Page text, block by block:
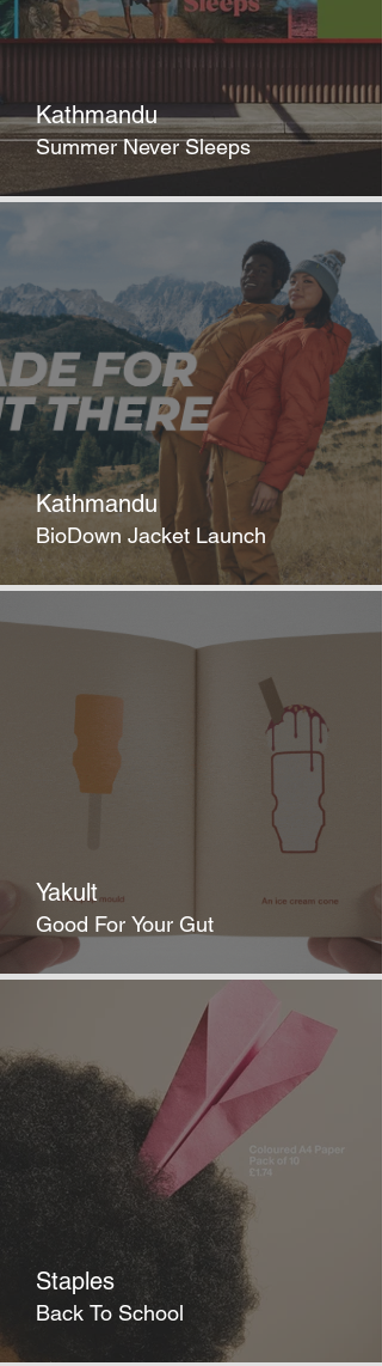
Kathmandu
Summer Never Sleeps
Kathmandu
BioDown Jacket Launch
Yakult
Good For Your Gut
Staples
Back To School